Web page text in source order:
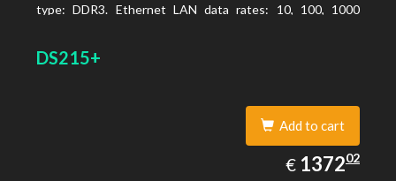
type: DDR3. Ethernet LAN data rates: 10, 100, 1000
OpenVPN, L2TP). Chassis type: Desktop, Colour of
DS215+
Add to cart
€ EUR
1372.02
137202